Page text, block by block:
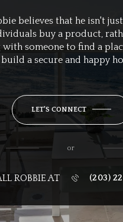
believes that he isn't
buy a product,
someone to find a
build a secure and happy
LET'S CONNECT
or
ROBBIE AT (203)